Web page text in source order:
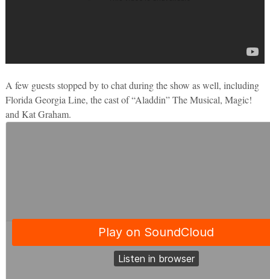
A few guests stopped by to chat during the show as well, including
Florida Georgia Line, the cast of “Aladdin” The Musical, Magic!
and Kat Graham.